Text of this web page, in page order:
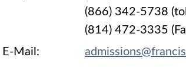
(866) 342-5738
(814) 472-3335
E-Mail: